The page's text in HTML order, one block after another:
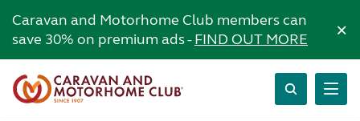
Caravan and Motorhome Club members can
save 30% on premium ads -FIND OUT MORE ×